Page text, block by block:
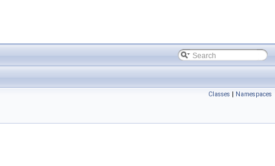
Classes | Namespaces